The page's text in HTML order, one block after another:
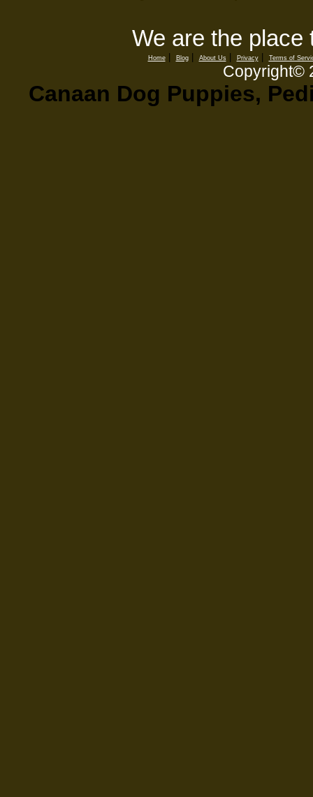
We are the place
Home| Blog| About Us| Privacy| Terms of
Copyright©
Canaan Dog Puppies,